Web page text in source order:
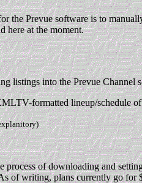
the Prevue software is to
here at the moment.
listings into the Prevue
formatted lineup/schedule
process of downloading and
of writing, plans currently go for